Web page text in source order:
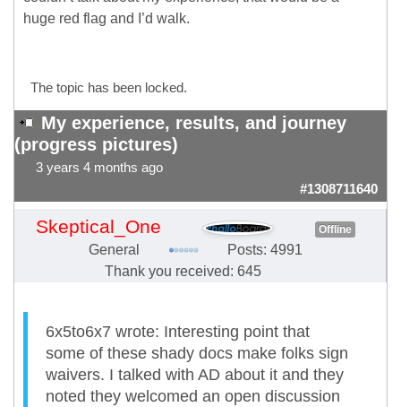
huge red flag and I’d walk.
The topic has been locked.
My experience, results, and journey
(progress pictures)
3 years 4 months ago
#1308711640
Skeptical_One Offline
General
Posts: 4991
Thank you received: 645
6x5to6x7 wrote: Interesting point that
some of these shady docs make folks sign
waivers. I talked with AD about it and they
noted they welcomed an open discussion